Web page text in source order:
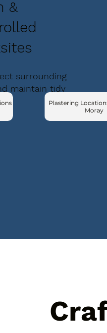
&
surrounding
maintain tidy
Plastering
Moray